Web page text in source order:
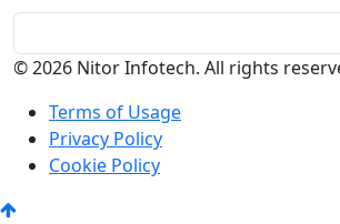
© 2026 Nitor Infotech. All rights
Terms of Usage
Privacy Policy
Cookie Policy